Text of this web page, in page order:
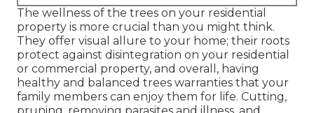
The wellness of the trees on your residential
property is more crucial than you might think.
They offer visual allure to your home; their roots
protect against disintegration on your residential
or commercial property, and overall, having
healthy and balanced trees warranties that your
family members can enjoy them for life. Cutting,